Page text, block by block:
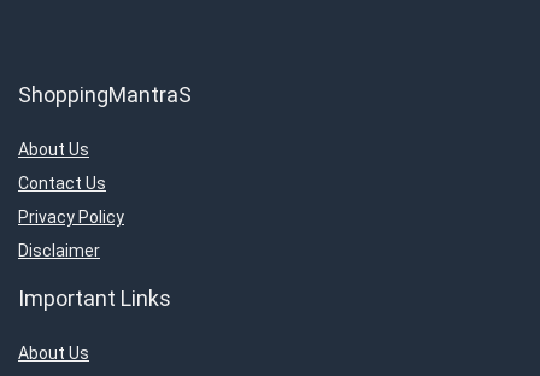
ShoppingMantraS
About Us
Contact Us
Privacy Policy
Disclaimer
Important Links
About Us